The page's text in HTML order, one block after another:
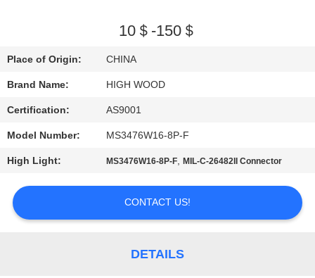
CONTROL
CONTACT
US
NEWS
REQUEST
A QUOTE
10＄-150＄
Place of Origin: CHINA
Brand Name: HIGH WOOD
Certification: AS9001
Model Number: MS3476W16-8P-F
High Light: MS3476W16-8P-F,MIL-C-26482II Connector
CONTACT US!
DETAILS